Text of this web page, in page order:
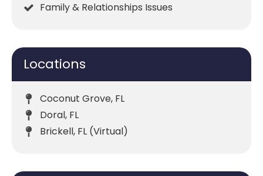
Family & Relationships Issues
Locations
Coconut Grove, FL
Doral, FL
Brickell, FL (Virtual)